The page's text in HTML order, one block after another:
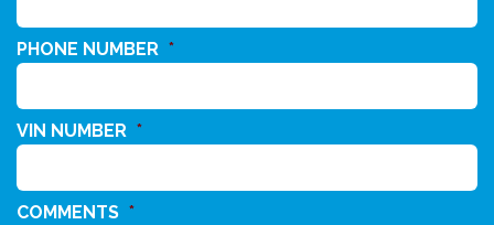
PHONE NUMBER *
VIN NUMBER *
COMMENTS *